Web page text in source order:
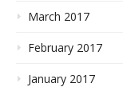
March 2017
February 2017
January 2017